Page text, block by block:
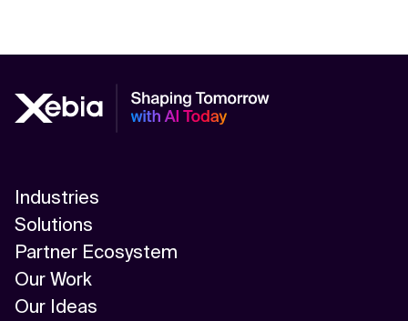
Industries
Solutions
Partner Ecosystem
Our Work
Our Ideas